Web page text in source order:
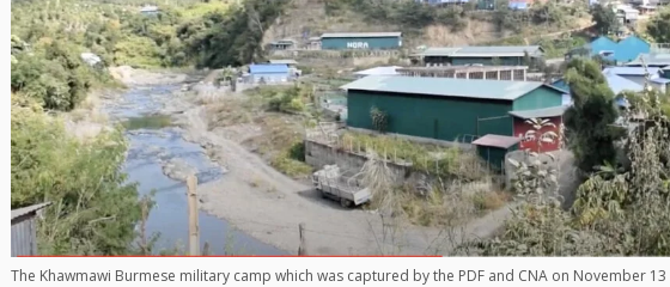
The Khawmawi Burmese military camp which was captured by the PDF and CNA on November 13